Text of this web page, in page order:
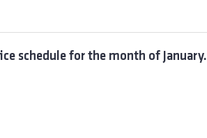
schedule for the month of January.